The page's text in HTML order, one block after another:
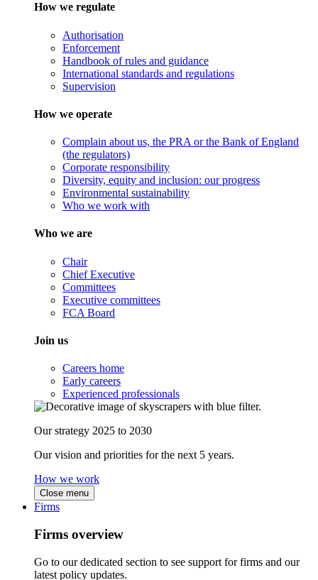
How we regulate
Authorisation
Enforcement
Handbook of rules and guidance
International standards and regulations
Supervision
How we operate
Complain about us, the PRA or the Bank of England
(the regulators)
Corporate responsibility
Diversity, equity and inclusion: our progress
Environmental sustainability
Who we work with
Who we are
Chair
Chief Executive
Committees
Executive committees
FCA Board
Join us
Careers home
Early careers
Experienced professionals
Our strategy 2025 to 2030
Our vision and priorities for the next 5 years.
How we work
Close menu
Firms
Firms overview
Go to our dedicated section to see support for firms and our
latest policy updates.